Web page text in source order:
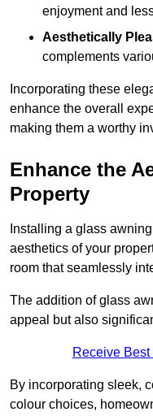
enjoyment and
Aesthetically
complements
Incorporating these
enhance the overall
making them a worthy
Enhance the
Property
Installing a glass
aesthetics of your
room that seamlessly
The addition of glass
appeal but also
Receive
By incorporating sleek,
colour choices,